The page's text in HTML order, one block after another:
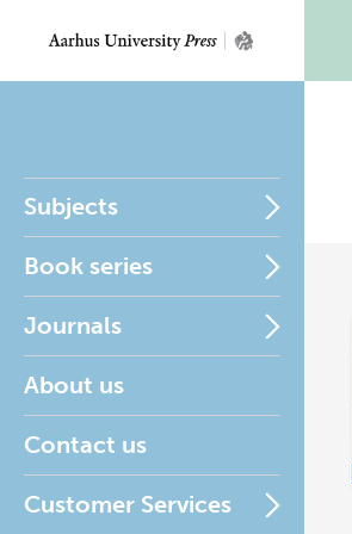
Subjects
Book series
Journals
About us
Contact us
Customer Services